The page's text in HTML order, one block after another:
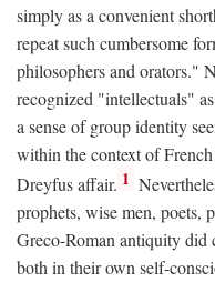
simply as a convenient
repeat such cumbersome
philosophers and orators."
recognized "intellectuals"
a sense of group identity
within the context of
Dreyfus affair. 1
prophets, wise men, poets,
Greco-Roman antiquity did
both in their own self-